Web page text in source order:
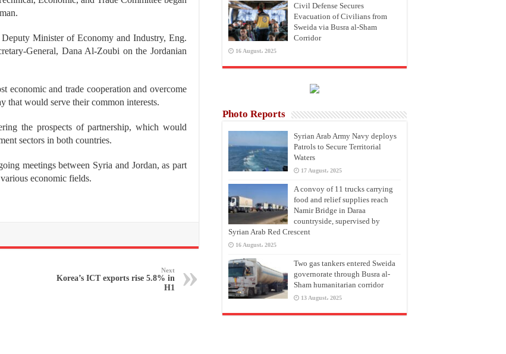
Minister of Economy and Industry, Eng.
General, Dana Al-Zoubi on the Jordanian
economic and trade cooperation and overcome
that would serve their common interests.
the prospects of partnership, which would
sectors in both countries.
meetings between Syria and Jordan, as part
economic fields.
Next
Korea’s ICT exports rise 5.8% in
H1
Civil Defense Secures
Evacuation of Civilians from
Sweida via Busra al-Sham
Corridor
16 August، 2025
Photo Reports
Syrian Arab Army Navy deploys
Patrols to Secure Territorial
Waters
17 August، 2025
A convoy of 11 trucks carrying
food and relief supplies reach
Namir Bridge in Daraa
countryside, supervised by
Syrian Arab Red Crescent
16 August، 2025
Two gas tankers entered Sweida
governorate through Busra al-
Sham humanitarian corridor
13 August، 2025